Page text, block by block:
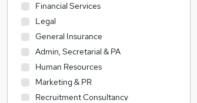
Financial Services
Legal
General Insurance
Admin, Secretarial & PA
Human Resources
Marketing & PR
Recruitment Consultancy